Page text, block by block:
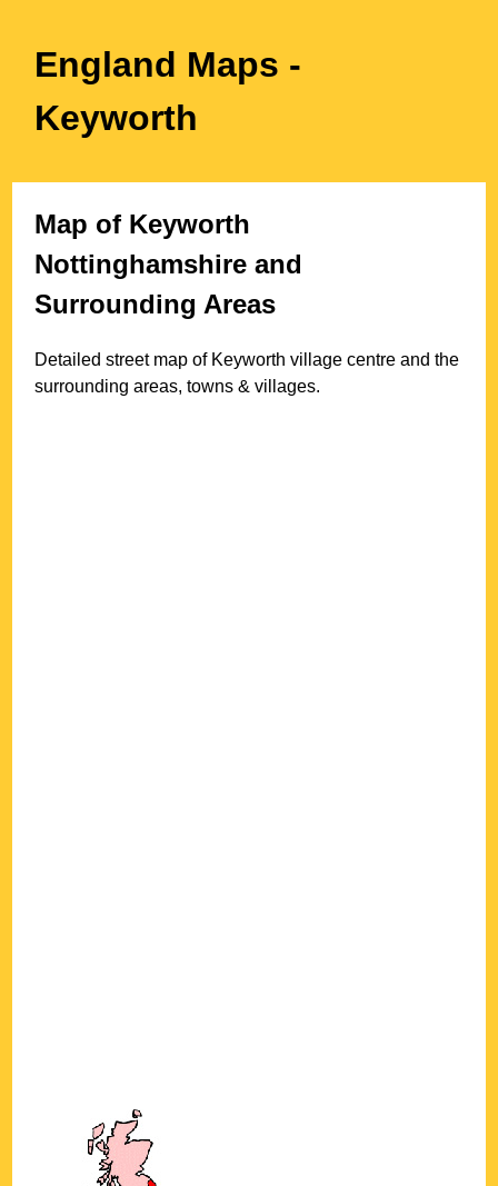
England Maps -
Keyworth
Map of Keyworth
Nottinghamshire and
Surrounding Areas
Detailed street map of Keyworth village centre and the
surrounding areas, towns & villages.